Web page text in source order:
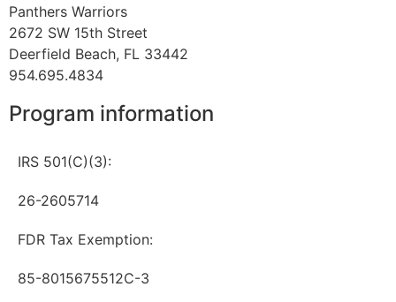
Panthers Warriors
2672 SW 15th Street
Deerfield Beach, FL 33442
954.695.4834
Program information
IRS 501(C)(3):
26-2605714
FDR Tax Exemption:
85-8015675512C-3